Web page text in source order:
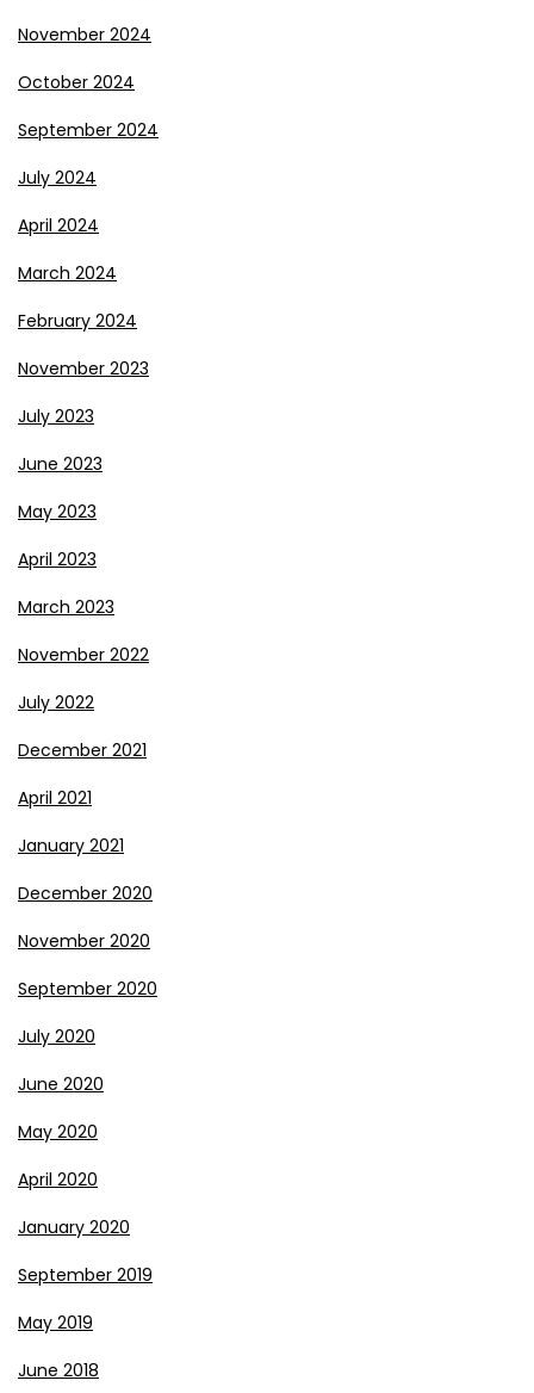
November 2024
October 2024
September 2024
July 2024
April 2024
March 2024
February 2024
November 2023
July 2023
June 2023
May 2023
April 2023
March 2023
November 2022
July 2022
December 2021
April 2021
January 2021
December 2020
November 2020
September 2020
July 2020
June 2020
May 2020
April 2020
January 2020
September 2019
May 2019
June 2018